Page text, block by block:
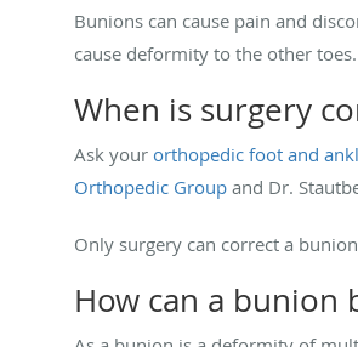
Bunions can cause pain and
cause deformity to the other toes.
When is surgery
Ask your orthopedic foot and
Orthopedic Group and Dr.
Only surgery can correct a
How can a bunion